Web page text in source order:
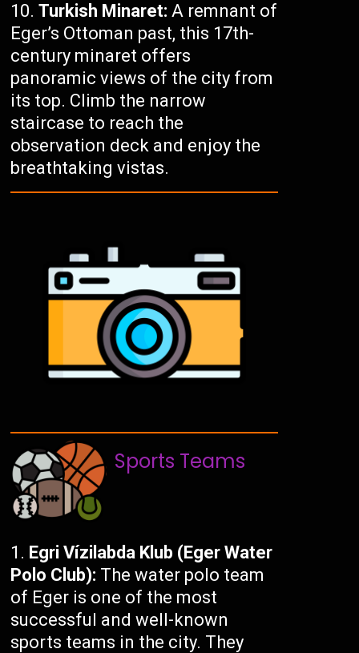
Turkish Minaret: A remnant of
Eger’s Ottoman past, this 17th-
century minaret offers
panoramic views of the city from
its top. Climb the narrow
staircase to reach the
observation deck and enjoy the
breathtaking vistas.
Sports Teams
Egri Vízilabda Klub (Eger Water
Polo Club): The water polo team
of Eger is one of the most
successful and well-known
sports teams in the city. They